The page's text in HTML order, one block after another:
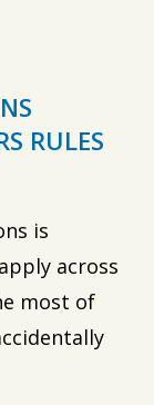
RULES
is
across
most of